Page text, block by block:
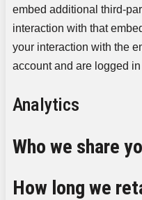
embed additional third-
interaction with that
your interaction with the
account and are logged
Analytics
Who we share
How long we